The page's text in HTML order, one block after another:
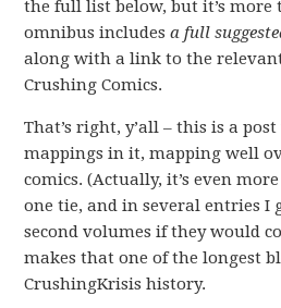
the full list below, but it’s more
omnibus includesa full
along with a link to the
Crushing Comics.
That’s right, y’all – this is a
mappings in it, mapping well
comics. (Actually, it’s even
one tie, and in several entries I
second volumes if they would
makes that one of the longest
CrushingKrisis history.